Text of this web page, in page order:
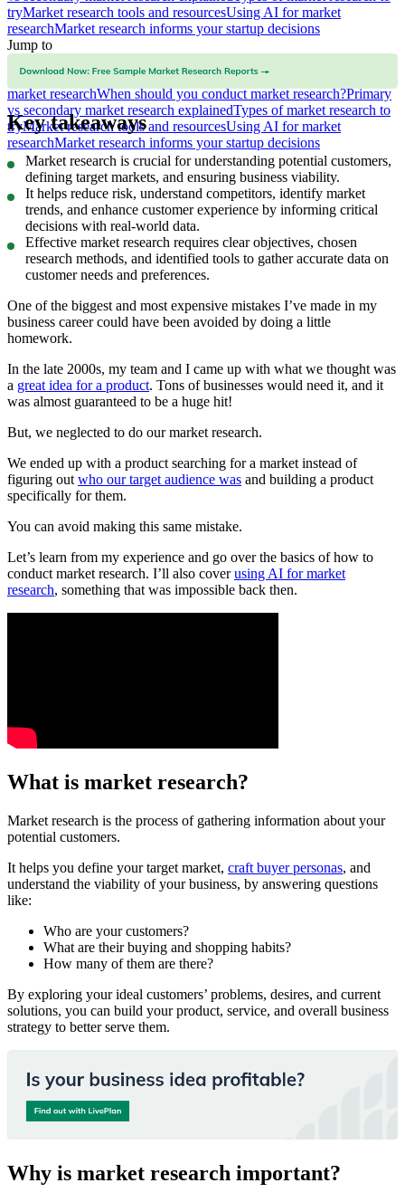
tryMarket research tools and resourcesUsing AI for market
researchMarket research informs your startup decisions
Jump to
What is market research?
to consider before conducting market research
market researchWhen should you conduct market research?Primary
vs secondary market research explainedTypes of market research to
tryMarket research tools and resourcesUsing AI for market
researchMarket research informs your startup decisions
Key takeaways
Market research is crucial for understanding potential customers,
defining target markets, and ensuring business viability.
It helps reduce risk, understand competitors, identify market
trends, and enhance customer experience by informing critical
decisions with real-world data.
Effective market research requires clear objectives, chosen
research methods, and identified tools to gather accurate data on
customer needs and preferences.
One of the biggest and most expensive mistakes I’ve made in my
business career could have been avoided by doing a little
homework.
In the late 2000s, my team and I came up with what we thought was
a great idea for a product. Tons of businesses would need it, and it
was almost guaranteed to be a huge hit!
But, we neglected to do our market research.
We ended up with a product searching for a market instead of
figuring out who our target audience was and building a product
specifically for them.
You can avoid making this same mistake.
Let’s learn from my experience and go over the basics of how to
conduct market research. I’ll also coverusing AI for market
research, something that was impossible back then.
What is market research?
Market research is the process of gathering information about your
potential customers.
It helps you define your target market, craft buyer personas, and
understand the viability of your business, by answering questions
like:
Who are your customers?
What are their buying and shopping habits?
How many of them are there?
By exploring your ideal customers’ problems, desires, and current
solutions, you can build your product, service, and overall business
strategy to better serve them.
Why is market research important?